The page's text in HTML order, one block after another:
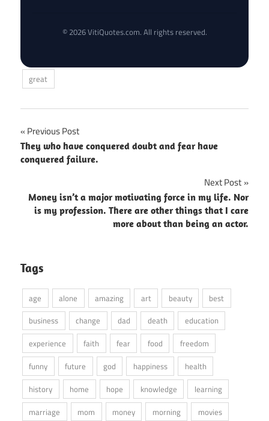
© 2026 VitiQuotes.com. All rights reserved.
great
Post
navigation
Previous Post
They who have conquered doubt and fear have
conquered failure.
Next Post
Money isn’t a major motivating force in my life. Nor
is my profession. There are other things that I care
more about than being an actor.
Tags
age alone amazing art beauty
best
business
change dad death
education
experience
faith fear food
freedom
funny
future god happiness
health
history
home hope knowledge
learning
marriage
mom money morning
movies